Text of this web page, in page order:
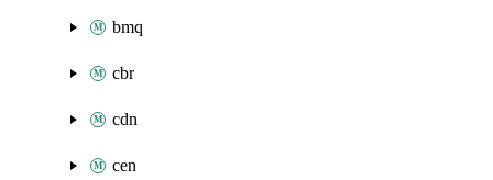
bmq
cbr
cdn
cen